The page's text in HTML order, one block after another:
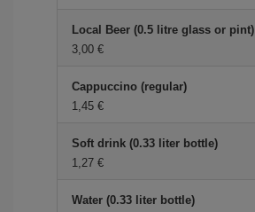
Local Beer (0.5 litre glass or pint)
3,00 €
Cappuccino (regular)
1,45 €
Soft drink (0.33 liter bottle)
1,27 €
Water (0.33 liter bottle)